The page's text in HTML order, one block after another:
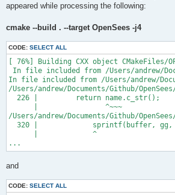
appeared while processing the following:
cmake --build . --target OpenSees -j4
CODE: SELECT ALL
[ 76%] Building CXX object CMakeFiles/
In file included from /Users/andrew/
In file included from /Users/andrew/
/Users/andrew/Documents/Github/
  226 |         return name.c_str();
      |                ^~~~
/Users/andrew/Documents/Github/
320 |             sprintf(buffer, gg,
      |             ^
...
and
CODE: SELECT ALL